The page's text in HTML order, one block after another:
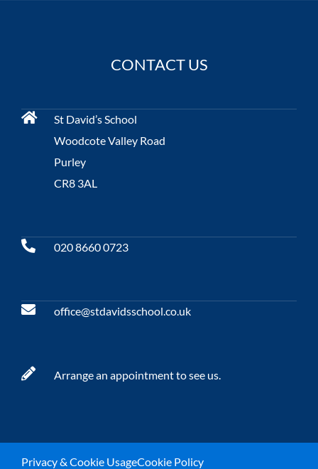
CONTACT US
St David’s School
Woodcote Valley Road
Purley
CR8 3AL
020 8660 0723
office@stdavidsschool.co.uk
Arrange an appointment to see us.
Privacy & Cookie UsageCookie Policy